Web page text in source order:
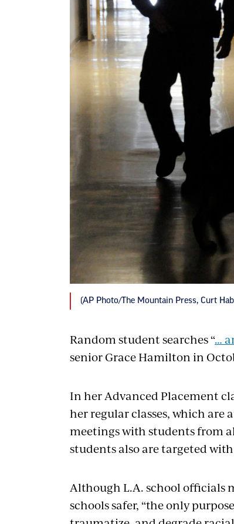
(AP Photo/The Mountain Press, Curt
Random student searches “…
senior Grace Hamilton in
In her Advanced Placement
her regular classes, which are
meetings with students from
students also are targeted
Although L.A. school officials
schools safer, “the only